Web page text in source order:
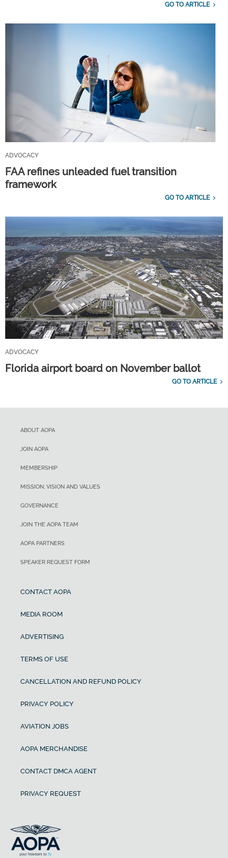
GO TO ARTICLE
ADVOCACY
FAA refines unleaded fuel transition
framework
GO TO ARTICLE
ADVOCACY
Florida airport board on November ballot
GO TO ARTICLE
ABOUT AOPA
JOIN AOPA
MEMBERSHIP
MISSION, VISION AND VALUES
GOVERNANCE
JOIN THE AOPA TEAM
AOPA PARTNERS
SPEAKER REQUEST FORM
CONTACT AOPA
MEDIA ROOM
ADVERTISING
TERMS OF USE
CANCELLATION AND REFUND POLICY
PRIVACY POLICY
AVIATION JOBS
AOPA MERCHANDISE
CONTACT DMCA AGENT
PRIVACY REQUEST